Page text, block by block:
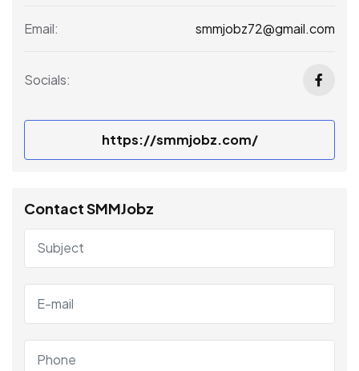
Email: smmjobz72@gmail.com
Socials:
https://smmjobz.com/
Contact SMMJobz